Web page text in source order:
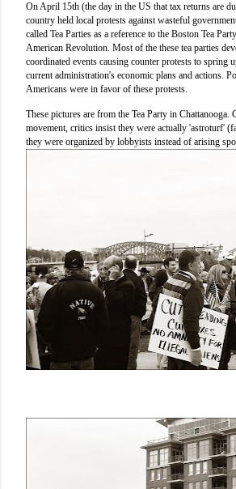
On April 15th (the day in the US that tax returns are
country held local protests against wasteful
called Tea Parties as a reference to the Boston Tea
American Revolution. Most of the these tea parties
coordinated events causing counter protests to spring
current administration's economic plans and actions.
Americans were in favor of these protests.
These pictures are from the Tea Party in Chattanooga.
movement, critics insist they were actually 'astroturf'
they were organized by lobbyists instead of arising